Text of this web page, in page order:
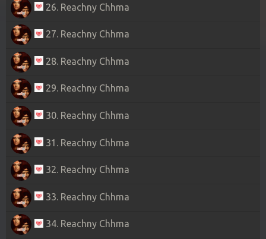
26. Reachny Chhma
27. Reachny Chhma
28. Reachny Chhma
29. Reachny Chhma
30. Reachny Chhma
31. Reachny Chhma
32. Reachny Chhma
33. Reachny Chhma
34. Reachny Chhma